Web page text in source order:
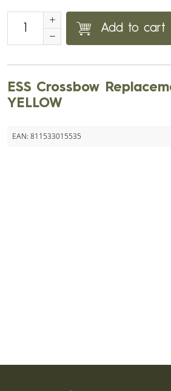
Add to cart
ESS Crossbow
YELLOW
EAN:811533015535